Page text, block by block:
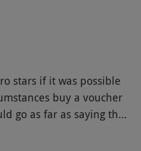
stars if it was possible
buy a voucher
go as far as saying they
The voucher was a